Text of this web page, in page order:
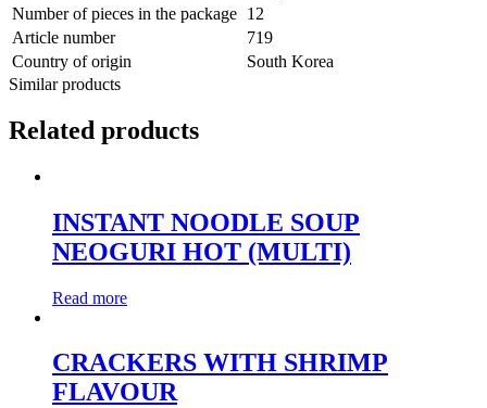
Number of pieces in the package 12
Article number
719
Country of origin
South Korea
Similar products
Related products
INSTANT NOODLE SOUP
NEOGURI HOT (MULTI)
Read more
CRACKERS WITH SHRIMP
FLAVOUR